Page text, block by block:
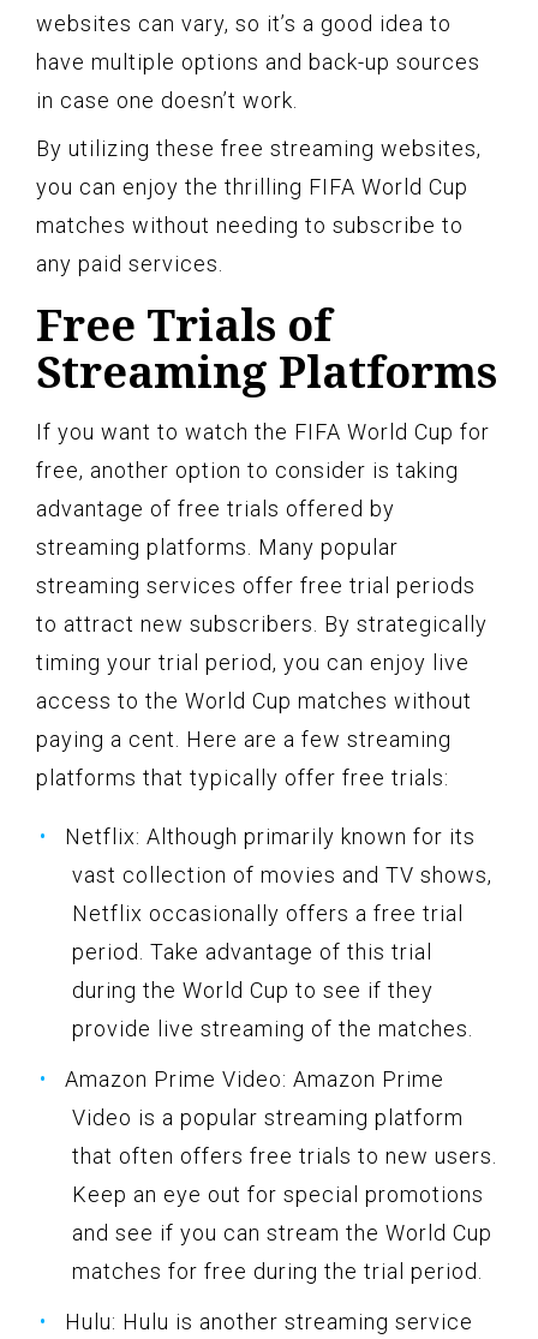
websites can vary, so it’s a good idea to
have multiple options and back-up sources
in case one doesn’t work.
By utilizing these free streaming websites,
you can enjoy the thrilling FIFA World Cup
matches without needing to subscribe to
any paid services.
Free Trials of
Streaming Platforms
If you want to watch the FIFA World Cup for
free, another option to consider is taking
advantage of free trials offered by
streaming platforms. Many popular
streaming services offer free trial periods
to attract new subscribers. By strategically
timing your trial period, you can enjoy live
access to the World Cup matches without
paying a cent. Here are a few streaming
platforms that typically offer free trials:
Netflix: Although primarily known for its
vast collection of movies and TV shows,
Netflix occasionally offers a free trial
period. Take advantage of this trial
during the World Cup to see if they
provide live streaming of the matches.
Amazon Prime Video: Amazon Prime
Video is a popular streaming platform
that often offers free trials to new users.
Keep an eye out for special promotions
and see if you can stream the World Cup
matches for free during the trial period.
Hulu: Hulu is another streaming service